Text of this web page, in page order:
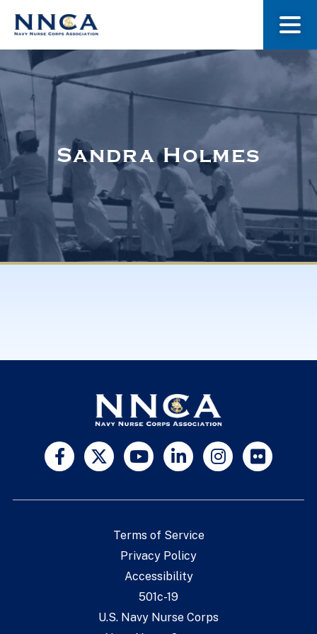
About Us
Museum
Navy Nurses Recognized
Sandra Holmes
Terms of Service
Privacy Policy
Accessibility
501c-19
U.S. Navy Nurse Corps